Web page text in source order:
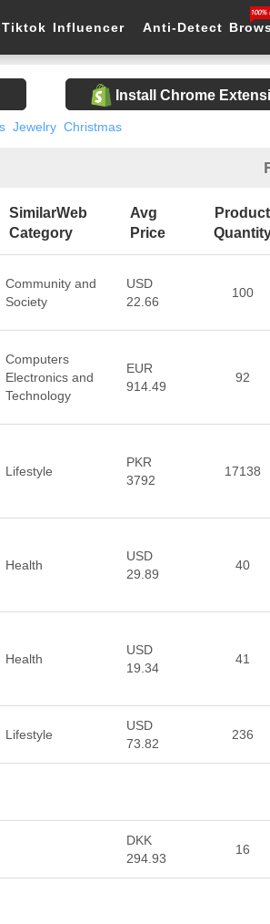
Tiktok Influencer Anti-Detect
Install Chrome
Jewelry Christmas
SimilarWeb
Category
Avg
Price
Product
Community and
Society
USD
22.66
100
Computers
Electronics and
Technology
EUR
914.49
92
Lifestyle
PKR
3792
17138
Health
USD
29.89
40
Health
USD
19.34
41
Lifestyle
USD
73.82
236
DKK
294.93
16